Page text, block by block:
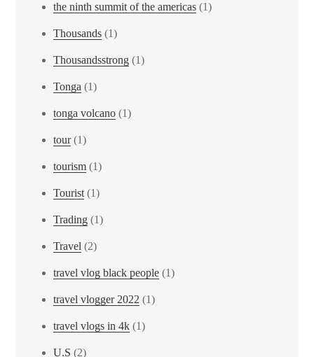
the ninth summit of the americas (1)
Thousands (1)
Thousandsstrong (1)
Tonga (1)
tonga volcano (1)
tour(1)
tourism (1)
Tourist(1)
Trading (1)
Travel (2)
travel vlog black people (1)
travel vlogger 2022 (1)
travel vlogs in 4k (1)
U.S (2)